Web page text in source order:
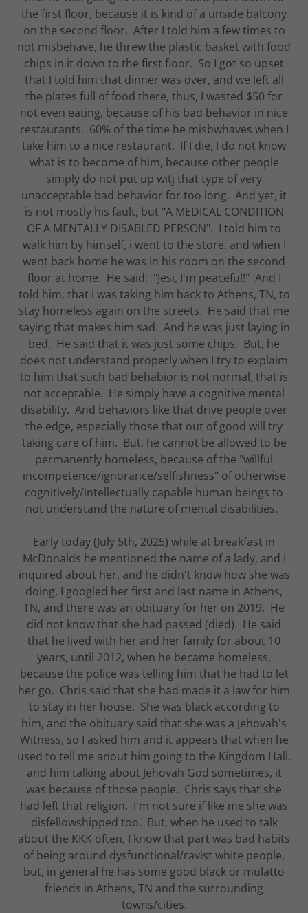
the first floor, because it is kind of a unside balcony
on the second floor. After I told him a few times to
not misbehave, he threw the plastic basket with food
chips in it down to the first floor. So I got so upset
that I told him that dinner was over, and we left all
the plates full of food there, thus, I wasted $50 for
not even eating, because of his bad behavior in nice
restaurants. 60% of the time he misbwhaves when I
take him to a nice restaurant. If I die, I do not know
what is to become of him, because other people
simply do not put up witj that type of very
unacceptable bad behavior for too long. And yet, it
is not mostly his fault, but "A MEDICAL CONDITION
OF A MENTALLY DISABLED PERSON". I told him to
walk him by himself, i went to the store, and when I
went back home he was in his room on the second
floor at home. He said: "Jesi, I'm peaceful!" And I
told him, that i was taking him back to Athens, TN, to
stay homeless again on the streets. He said that me
saying that makes him sad. And he was just laying in
bed. He said that it was just some chips. But, he
does not understand properly when I try to explaim
to him that such bad behabior is not normal, that is
not acceptable. He simply have a cognitive mental
disability. And behaviors like that drive people over
the edge, especially those that out of good will try
taking care of him. But, he cannot be allowed to be
permanently homeless, because of the "willful
incompetence/ignorance/selfishness" of otherwise
cognitively/intellectually capable human beings to
not understand the nature of mental disabilities.
Early today (July 5th, 2025) while at breakfast in
McDonalds he mentioned the name of a lady, and I
inquired about her, and he didn't know how she was
doing, I googled her first and last name in Athens,
TN, and there was an obituary for her on 2019. He
did not know that she had passed (died). He said
that he lived with her and her family for about 10
years, until 2012, when he became homeless,
because the police was telling him that he had to let
her go. Chris said that she had made it a law for him
to stay in her house. She was black according to
him, and the obituary said that she was a Jehovah's
Witness, so I asked him and it appears that when he
used to tell me anout him going to the Kingdom Hall,
and him talking about Jehovah God sometimes, it
was because of those people. Chris says that she
had left that religion. I'm not sure if like me she was
disfellowshipped too. But, when he used to talk
about the KKK often, I know that part was bad habits
of being around dysfunctional/ravist white people,
but, in general he has some good black or mulatto
friends in Athens, TN and the surrounding
towns/cities.